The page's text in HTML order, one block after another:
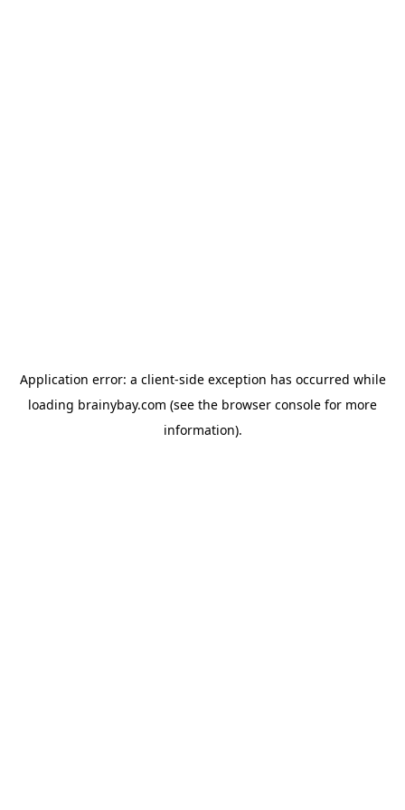
Application error: a client-side exception has occurred while
loading brainybay.com (see the browser console for more
information).